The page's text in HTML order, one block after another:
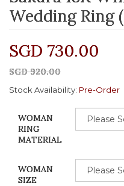
Wedding Ring
SGD 730.00
SGD 920.00
Stock Availability: Pre-Order
WOMAN
RING
MATERIAL
WOMAN
SIZE